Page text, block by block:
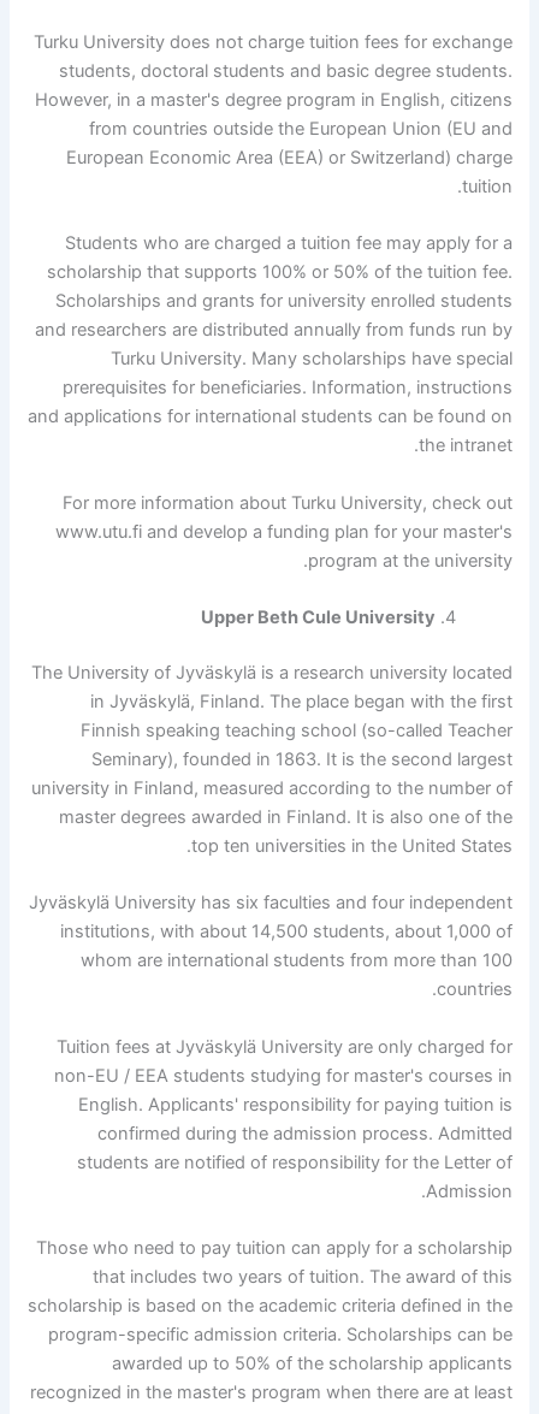
Turku University does not charge tuition fees for exchange
students, doctoral students and basic degree students.
However, in a master's degree program in English, citizens
from countries outside the European Union (EU and
European Economic Area (EEA) or Switzerland) charge
tuition.
Students who are charged a tuition fee may apply for a
scholarship that supports 100% or 50% of the tuition fee.
Scholarships and grants for university enrolled students
and researchers are distributed annually from funds run by
Turku University. Many scholarships have special
prerequisites for beneficiaries. Information, instructions
and applications for international students can be found on
the intranet.
For more information about Turku University, check out
www.utu.fi and develop a funding plan for your master's
program at the university.
Upper Beth Cule University
The University of Jyväskylä is a research university located
in Jyväskylä, Finland. The place began with the first
Finnish speaking teaching school (so-called Teacher
Seminary), founded in 1863. It is the second largest
university in Finland, measured according to the number of
master degrees awarded in Finland. It is also one of the
top ten universities in the United States.
Jyväskylä University has six faculties and four independent
institutions, with about 14,500 students, about 1,000 of
whom are international students from more than 100
countries.
Tuition fees at Jyväskylä University are only charged for
non-EU / EEA students studying for master's courses in
English. Applicants' responsibility for paying tuition is
confirmed during the admission process. Admitted
students are notified of responsibility for the Letter of
Admission.
Those who need to pay tuition can apply for a scholarship
that includes two years of tuition. The award of this
scholarship is based on the academic criteria defined in the
program-specific admission criteria. Scholarships can be
awarded up to 50% of the scholarship applicants
recognized in the master's program when there are at least